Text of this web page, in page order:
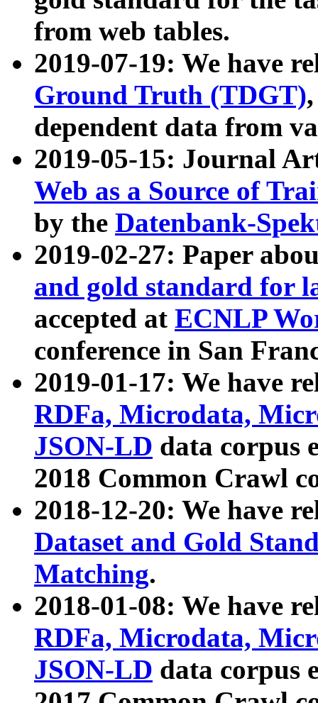
from web tables.
2019-07-19: We have
Ground Truth (TDGT)
dependent data from
2019-05-15: Journal
Web as a Source of
by the Datenbank-
2019-02-27: Paper
and gold standard for
accepted at ECNLP
conference in San
2019-01-17: We have
RDFa, Microdata,
JSON-LD data corpus
2018 Common Crawl
2018-12-20: We have
Dataset and Gold
Matching.
2018-01-08: We have
RDFa, Microdata,
JSON-LD data corpus